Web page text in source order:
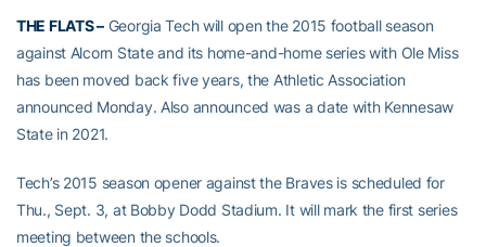
THE FLATS –Georgia Tech will open the 2015 football season
against Alcorn State and its home-and-home series with Ole Miss
has been moved back five years, the Athletic Association
announced Monday. Also announced was a date with Kennesaw
State in 2021.
Tech’s 2015 season opener against the Braves is scheduled for
Thu., Sept. 3, at Bobby Dodd Stadium. It will mark the first series
meeting between the schools.